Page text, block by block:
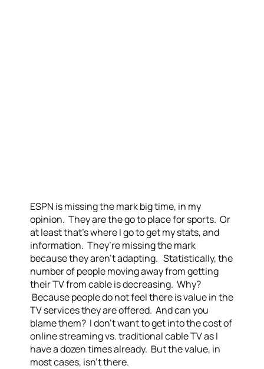
ESPN is missing the mark big time, in my
opinion. They are the go to place for sports. Or
at least that’s where I go to get my stats, and
information. They’re missing the mark
because they aren’t adapting. Statistically, the
number of people moving away from getting
their TV from cable is decreasing. Why?
Because people do not feel there is value in the
TV services they are offered. And can you
blame them? I don’t want to get into the cost of
online streaming vs. traditional cable TV as I
have a dozen times already. But the value, in
most cases, isn’t there.